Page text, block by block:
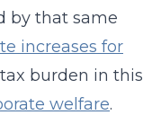
by that same
increases for
burden in this
welfare.